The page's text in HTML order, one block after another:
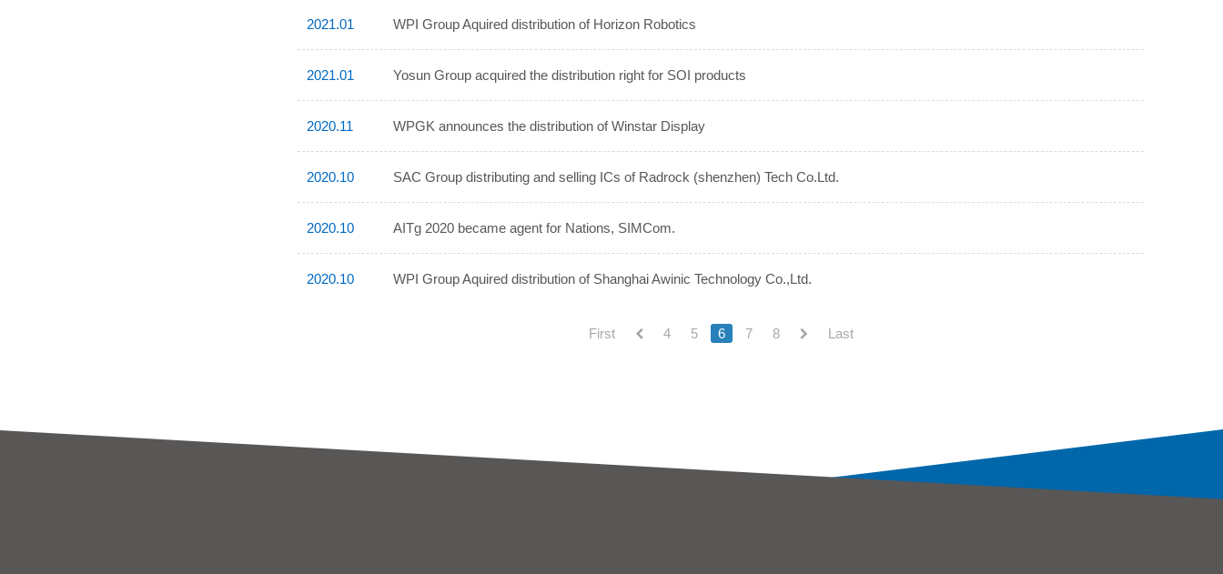
2021.01 WPI Group Aquired distribution of Horizon Robotics
2021.01 Yosun Group acquired the distribution right for SOI products
2020.11 WPGK announces the distribution of Winstar Display
2020.10 SAC Group distributing and selling ICs of Radrock (shenzhen) Tech Co.Ltd.
2020.10 AITg 2020 became agent for Nations, SIMCom.
2020.10 WPI Group Aquired distribution of Shanghai Awinic Technology Co.,Ltd.
First 4 5 6 (current)
7 8 Last